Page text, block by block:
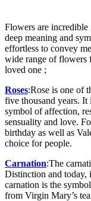
Flowers are
deep meaning and
effortless to convey
wide range of flowers
loved one ;
Roses:Rose is one of
five thousand years. It
symbol of affection,
sensuality and love.
birthday as well as
choice for people.
Carnation:The
Distinction and today,
carnation is the
from Virgin Mary’s